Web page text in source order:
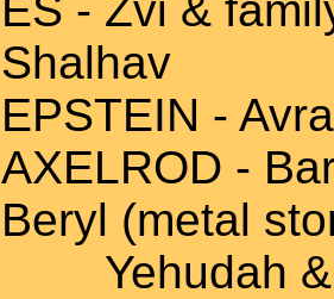
Shalhav
EPSTEIN -
AXELROD -
Beryl (metal
Yehudah &